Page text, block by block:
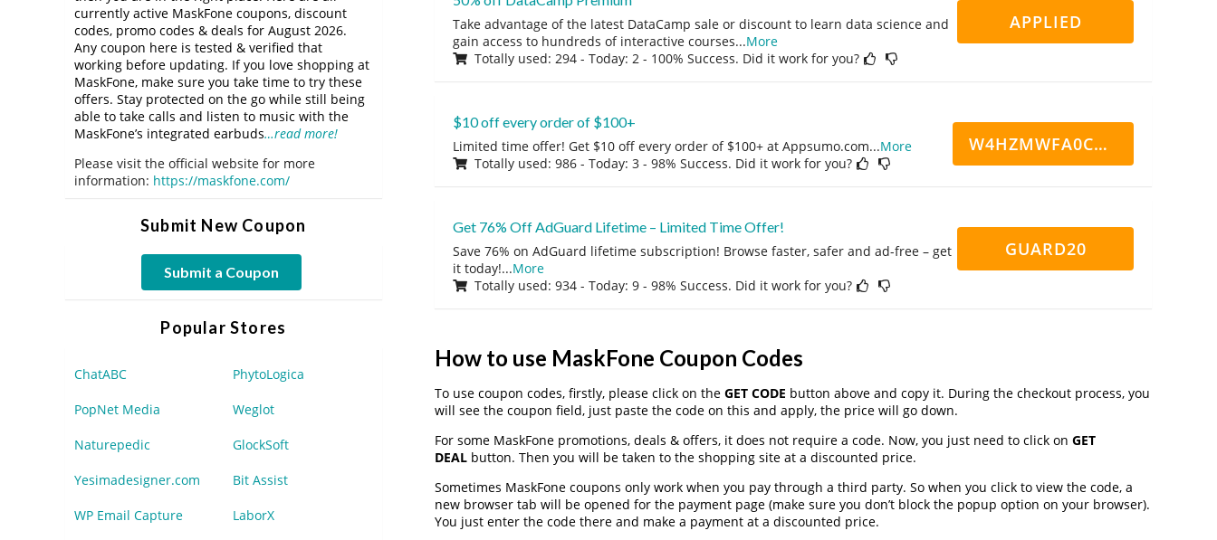
Take advantage of the latest DataCamp sale or discount to learn data science and
gain access to hundreds of interactive courses...More
Totally used: 294 - Today: 2 - 100% Success. Did it work for you?
APPLIED
$10 off every order of $100+
Limited time offer! Get $10 off every order of $100+ at Appsumo.com...More
Totally used: 986 - Today: 3 - 98% Success. Did it work for you?
W4HZMWFA0CN7CCD
Get 76% Off AdGuard Lifetime – Limited Time Offer!
Save 76% on AdGuard lifetime subscription! Browse faster, safer and ad-free – get
it today!...More
Totally used: 934 - Today: 9 - 98% Success. Did it work for you?
GUARD20
How to use MaskFone Coupon Codes
To use coupon codes, firstly, please click on the GET CODE button above and copy it. During the checkout process, you
will see the coupon field, just paste the code on this and apply, the price will go down.
For some MaskFone promotions, deals & offers, it does not require a code. Now, you just need to click on GET
DEALbutton. Then you will be taken to the shopping site at a discounted price.
Sometimes MaskFone coupons only work when you pay through a third party. So when you click to view the code, a
new browser tab will be opened for the payment page (make sure you don’t block the popup option on your browser).
You just enter the code there and make a payment at a discounted price.
currently active MaskFone coupons, discount
codes, promo codes & deals for August 2026.
Any coupon here is tested & verified that
working before updating. If you love shopping at
MaskFone, make sure you take time to try these
offers. Stay protected on the go while still being
able to take calls and listen to music with the
MaskFone’s integrated earbuds…read more!
Please visit the official website for more
information: https://maskfone.com/
Submit New Coupon
Submit a Coupon
Popular Stores
ChatABC PhytoLogica
PopNet Media Weglot
Naturepedic GlockSoft
Yesimadesigner.com Bit Assist
WP Email Capture LaborX